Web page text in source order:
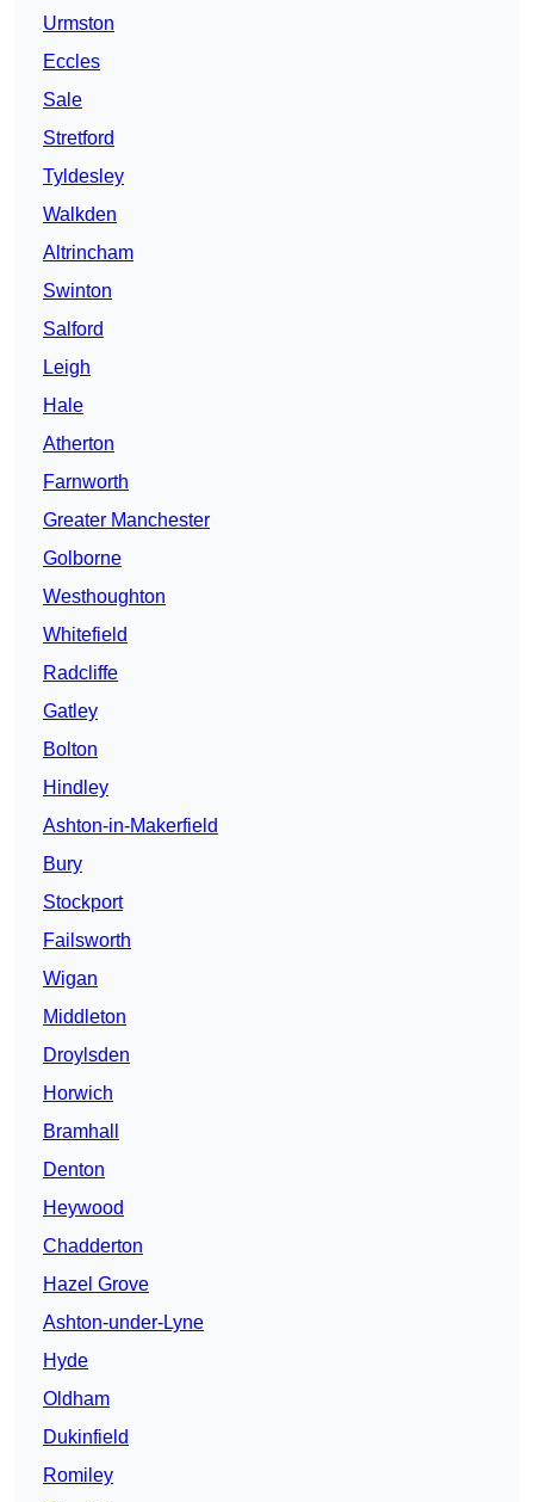
Urmston
Eccles
Sale
Stretford
Tyldesley
Walkden
Altrincham
Swinton
Salford
Leigh
Hale
Atherton
Farnworth
Greater Manchester
Golborne
Westhoughton
Whitefield
Radcliffe
Gatley
Bolton
Hindley
Ashton-in-Makerfield
Bury
Stockport
Failsworth
Wigan
Middleton
Droylsden
Horwich
Bramhall
Denton
Heywood
Chadderton
Hazel Grove
Ashton-under-Lyne
Hyde
Oldham
Dukinfield
Romiley